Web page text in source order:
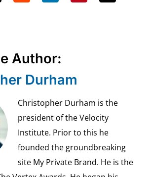
Author:
Durham
Christopher Durham is the
president of the Velocity
Institute. Prior to this he
founded the groundbreaking
site My Private Brand. He is the